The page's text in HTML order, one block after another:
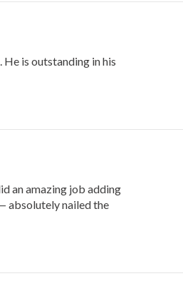
is outstanding in his
an amazing job adding
absolutely nailed the